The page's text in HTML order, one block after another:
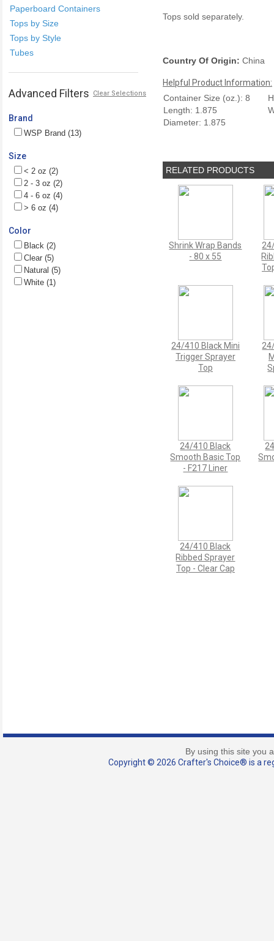
Paperboard Containers
Tops by Size
Tops by Style
Tubes
Advanced Filters Clear Selections
Brand
WSP Brand (13)
Size
< 2 oz (2)
2 - 3 oz (2)
4 - 6 oz (4)
> 6 oz (4)
Color
Black (2)
Clear (5)
Natural (5)
White (1)
Tops sold separately.
Country Of Origin: China
Helpful Product Information:
Container Size (oz.): 8
Length: 1.875
Diameter: 1.875
RELATED PRODUCTS
Shrink Wrap Bands
- 80 x 55
24/410 Black Mini
Trigger Sprayer
Top
24/410 Black
Smooth Basic Top
- F217 Liner
24/410 Black
Ribbed Sprayer
Top - Clear Cap
By using this site you
Copyright © 2026 Crafter's Choice® is a